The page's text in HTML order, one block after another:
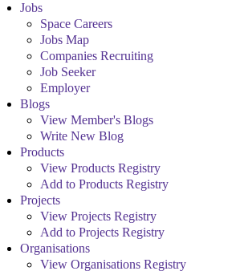
Jobs
Space Careers
Jobs Map
Companies Recruiting
Job Seeker
Employer
Blogs
View Member's Blogs
Write New Blog
Products
View Products Registry
Add to Products Registry
Projects
View Projects Registry
Add to Projects Registry
Organisations
View Organisations Registry